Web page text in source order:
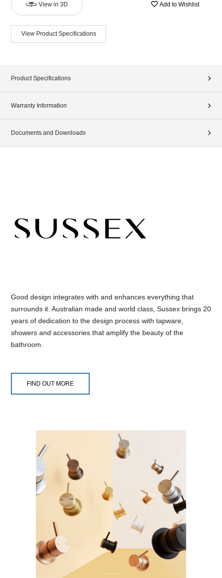
View in 3D Add to Wishlist
View Product Specifications
Product Specifications
Warranty Information
Documents and Downloads
Good design integrates with and enhances everything that
surrounds it. Australian made and world class, Sussex brings 20
years of dedication to the design process with tapware,
showers and accessories that amplify the beauty of the
bathroom.
FIND OUT MORE